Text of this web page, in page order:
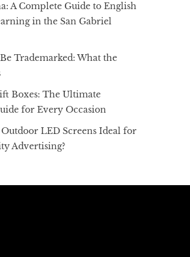
A Complete Guide to English
in the San Gabriel
Trademarked: What the
Boxes: The Ultimate
for Every Occasion
LED Screens Ideal for
Advertising?